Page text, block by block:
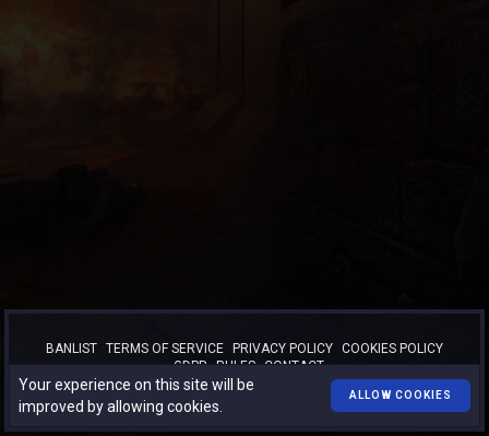
© 2026 TURBO-BOOST.RO . All rights reserved.
BANLIST TERMS OF SERVICE PRIVACY POLICY COOKIES POLICY
GDPR RULES CONTACT
Your experience on this site will be
improved by allowing cookies.
ALLOW COOKIES